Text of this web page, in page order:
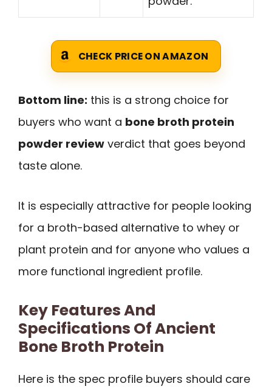
CHECK PRICE ON AMAZON
Bottom line: this is a strong choice for
buyers who want a bone broth protein
powder review verdict that goes beyond
taste alone.
It is especially attractive for people looking
for a broth-based alternative to whey or
plant protein and for anyone who values a
more functional ingredient profile.
Key Features And
Specifications Of Ancient
Bone Broth Protein
Here is the spec profile buyers should care